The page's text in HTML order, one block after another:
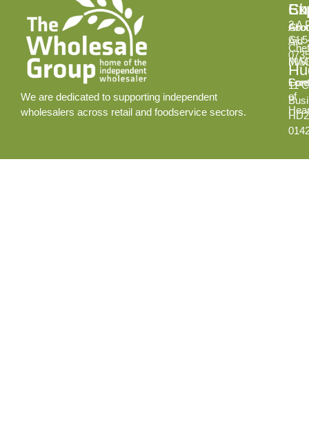
We are dedicated to supporting independent
wholesalers across retail and foodservice sectors.
Aid
of
2 A
11